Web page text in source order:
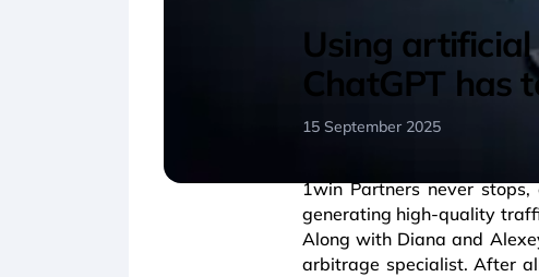
Using artificial
ChatGPT has
15 September 2025
1win Partners never
generating high-quality
Along with Diana and
arbitrage specialist. After